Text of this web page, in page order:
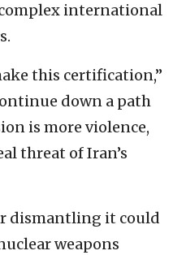
international
this certification,”
down a path
is more violence,
threat of Iran’s
dismantling it could
weapons